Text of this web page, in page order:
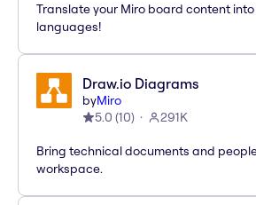
Translate your Miro board content into
languages!
Draw.io Diagrams
byMiro
5.0 (10) 291K
Bring technical documents and
workspace.